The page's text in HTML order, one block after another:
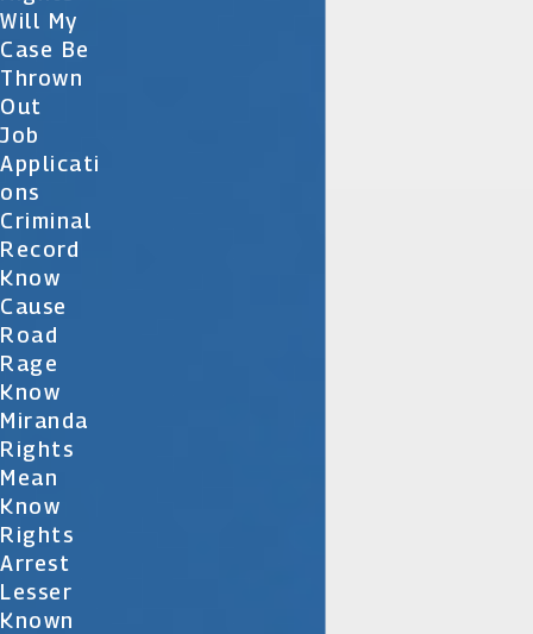
Will My
Case Be
Thrown
Out
Job
Applicati
Ons
Criminal
Record
Know
Cause
Road
Rage
Know
Miranda
Rights
Mean
Know
Rights
Arrest
Lesser
Known